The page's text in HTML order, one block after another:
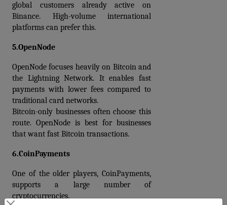
global customers already active on
Binance. High-volume international
platforms can prefer this.
5.OpenNode
OpenNode focuses heavily on Bitcoin and
the Lightning Network. It enables fast
payments with lower fees compared to
traditional card networks.
Bitcoin-only businesses often choose this
route. OpenNode is best for businesses
that want fast Bitcoin transactions.
6.CoinPayments
One of the older players, CoinPayments,
supports a large number of
cryptocurrencies.